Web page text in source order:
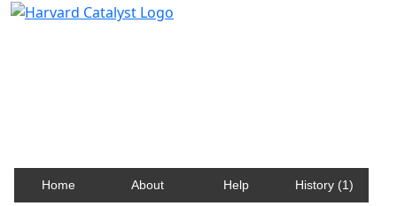
Home About Help History (1)